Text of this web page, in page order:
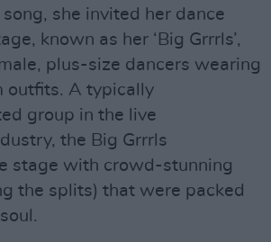
song, she invited her dance
known as her ‘Big Grrrls’,
plus-size dancers wearing
outfits. A typically
group in the live
the Big Grrrls
stage with crowd-stunning
the splits) that were packed